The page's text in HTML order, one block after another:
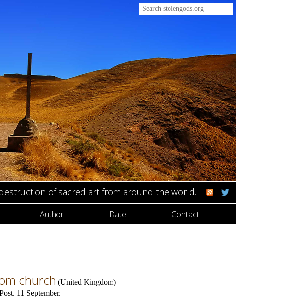
of sacred art from around the world.
Author Date Contact
church (United Kingdom)
11 September.